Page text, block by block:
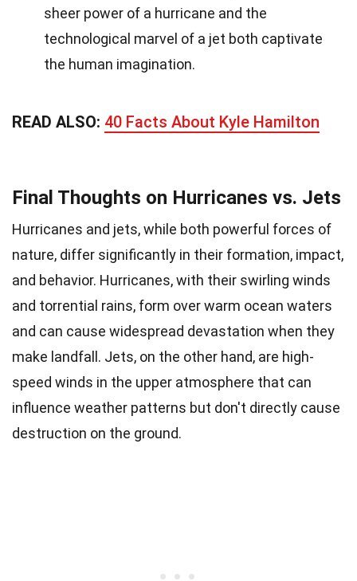
sheer power of a hurricane and the
technological marvel of a jet both captivate
the human imagination.
READ ALSO: 40 Facts About Kyle Hamilton
Final Thoughts on Hurricanes vs. Jets
Hurricanes and jets, while both powerful forces of
nature, differ significantly in their formation, impact,
and behavior. Hurricanes, with their swirling winds
and torrential rains, form over warm ocean waters
and can cause widespread devastation when they
make landfall. Jets, on the other hand, are high-
speed winds in the upper atmosphere that can
influence weather patterns but don't directly cause
destruction on the ground.